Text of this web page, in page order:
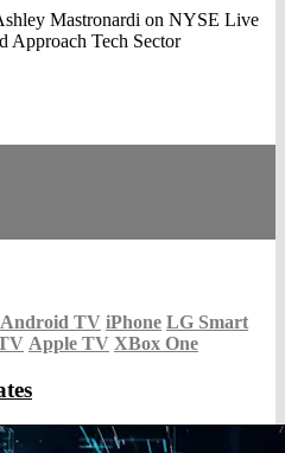
Mastronardi on NYSE Live
Approach Tech Sector
Android TV iPhone LG Smart
Apple TV XBox One